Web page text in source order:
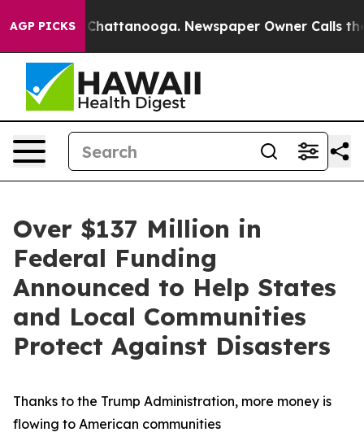
AGP PICKS
in Chattanooga. Newspaper Owner Calls the
Over $137 Million in
Federal Funding
Announced to Help States
and Local Communities
Protect Against Disasters
Thanks to the Trump Administration, more money is
flowing to American communities